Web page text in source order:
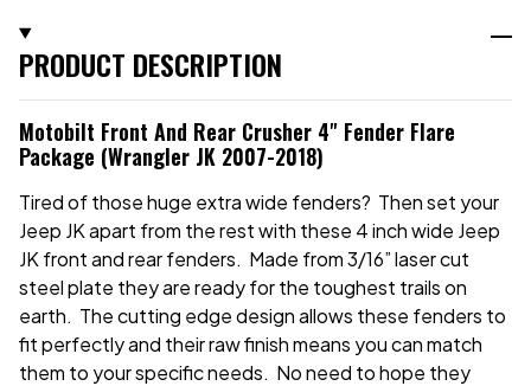
PRODUCT DESCRIPTION
Motobilt Front And Rear Crusher 4" Fender Flare
Package (Wrangler JK 2007-2018)
Tired of those huge extra wide fenders? Then set your
Jeep JK apart from the rest with these 4 inch wide Jeep
JK front and rear fenders. Made from 3/16” laser cut
steel plate they are ready for the toughest trails on
earth. The cutting edge design allows these fenders to
fit perfectly and their raw finish means you can match
them to your specific needs. No need to hope they